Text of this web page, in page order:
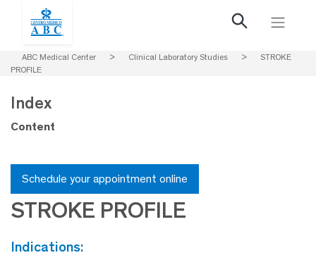
ABC Medical Center > Clinical Laboratory Studies >
STROKE
PROFILE
STROKE PROFILE
indications:
Index
Content
Schedule your appointment online